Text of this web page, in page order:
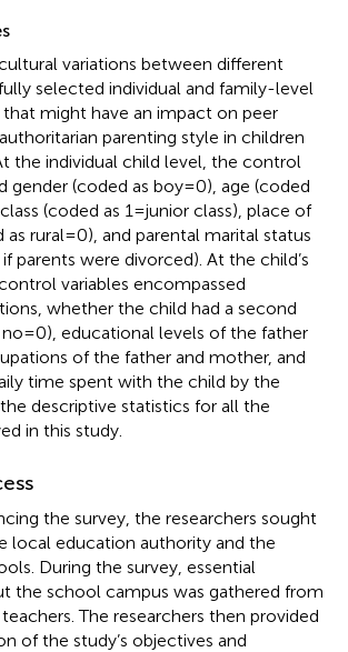
variations between different
selected individual and family-level
might have an impact on peer
parenting style in children
the individual child level, the control
gender (coded as boy = 0), age (coded
(coded as 1 = junior class), place of
rural = 0), and parental marital status
if parents were divorced). At the child’s
variables encompassed
whether the child had a second
= 0), educational levels of the father
of the father and mother, and
time spent with the child by the
descriptive statistics for all the
in this study.
the survey, the researchers sought
local education authority and the
During the survey, essential
the school campus was gathered from
The researchers then provided
of the study’s objectives and